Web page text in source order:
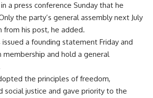
a press conference Sunday that he
the party’s general assembly next July
from his post, he added.
a founding statement Friday and
and hold a general
the principles of freedom,
social justice and gave priority to the